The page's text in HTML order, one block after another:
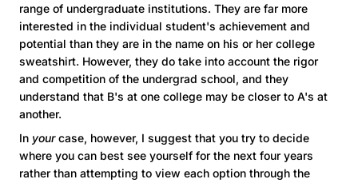
range of undergraduate institutions. They are far more
interested in the individual student's achievement and
potential than they are in the name on his or her college
sweatshirt. However, they do take into account the rigor
and competition of the undergrad school, and they
understand that B's at one college may be closer to A's at
another.
In yourcase, however, I suggest that you try to decide
where you can best see yourself for the next four years
rather than attempting to view each option through the